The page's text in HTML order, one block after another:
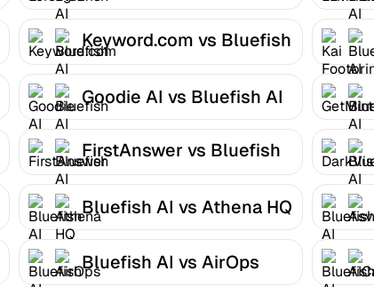
Keyword.com vs Bluefish
AI
Goodie AI vs Bluefish AI
FirstAnswer vs Bluefish
AI
Bluefish AI vs Athena HQ
Bluefish AI vs AirOps